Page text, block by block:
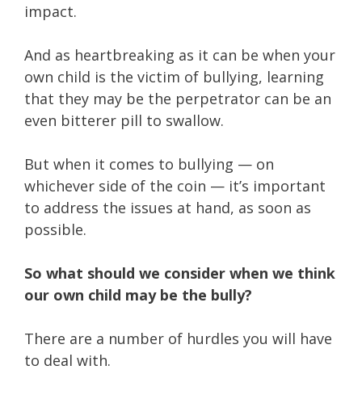
impact.
And as heartbreaking as it can be when your
own child is the victim of bullying, learning
that they may be the perpetrator can be an
even bitterer pill to swallow.
But when it comes to bullying — on
whichever side of the coin — it’s important
to address the issues at hand, as soon as
possible.
So what should we consider when we think
our own child may be the bully?
There are a number of hurdles you will have
to deal with.